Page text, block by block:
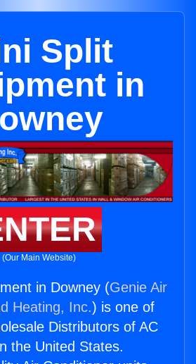
Split
in
(Our Main Website)
in Downey (Genie Air
Heating, Inc.) is one of
Distributors of AC
the United States.